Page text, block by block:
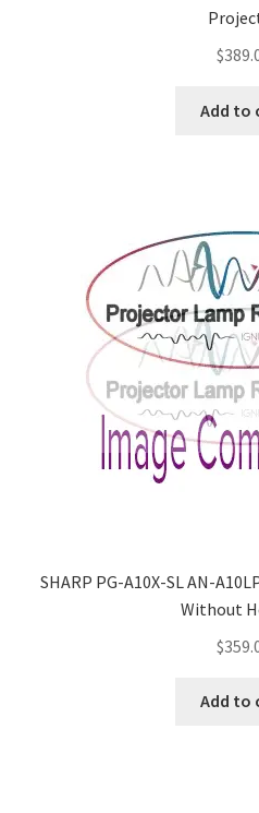
$
Add to
SHARP PG-A10X-SL AN-
Without
$
Add to